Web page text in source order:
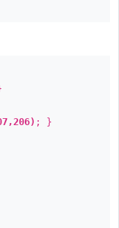
; }